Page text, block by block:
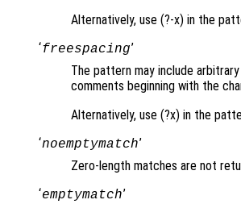
Alternatively, use (?-x) in the
‘freespacing’
The pattern may include
comments beginning with the
Alternatively, use (?x) in the
‘noemptymatch’
Zero-length matches are not
‘emptymatch’